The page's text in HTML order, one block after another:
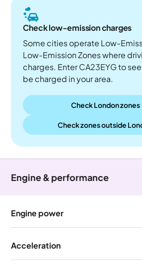
Check low-emission charges
Some cities operate Low-
Low-Emission Zones where
charges. Enter CA23EYG to
be charged in your area.
Check London zones
Check zones outside
Engine & performance
Engine power
Acceleration